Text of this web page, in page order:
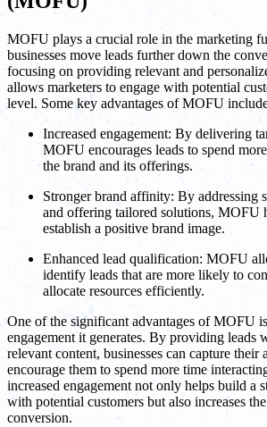
MOFU plays a crucial role in the marketing
businesses move leads further down the
focusing on providing relevant and
allows marketers to engage with potential
level. Some key advantages of MOFU
Increased engagement: By delivering
MOFU encourages leads to spend
the brand and its offerings.
Stronger brand affinity: By addressing
and offering tailored solutions, MOFU
establish a positive brand image.
Enhanced lead qualification: MOFU
identify leads that are more likely to
allocate resources efficiently.
One of the significant advantages of MOFU
engagement it generates. By providing leads
relevant content, businesses can capture their
encourage them to spend more time
increased engagement not only helps build a
with potential customers but also increases
conversion.